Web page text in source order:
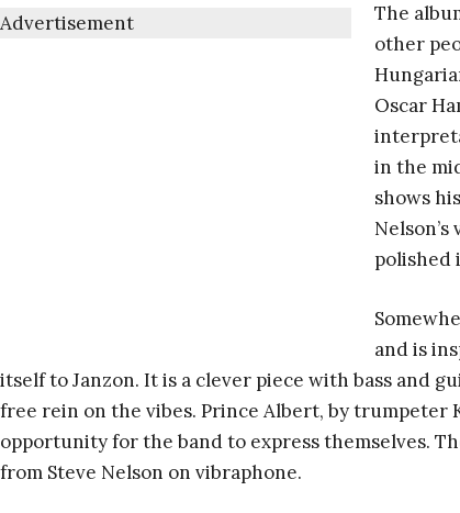
Advertisement
The
other
Oscar
in the
shows
polished
and is
itself to Janzon. It is a clever piece with bass and
free rein on the vibes. Prince Albert, by trumpeter
opportunity for the band to express themselves.
from Steve Nelson on vibraphone.